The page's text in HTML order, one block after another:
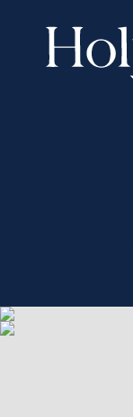
Holyoke Mall